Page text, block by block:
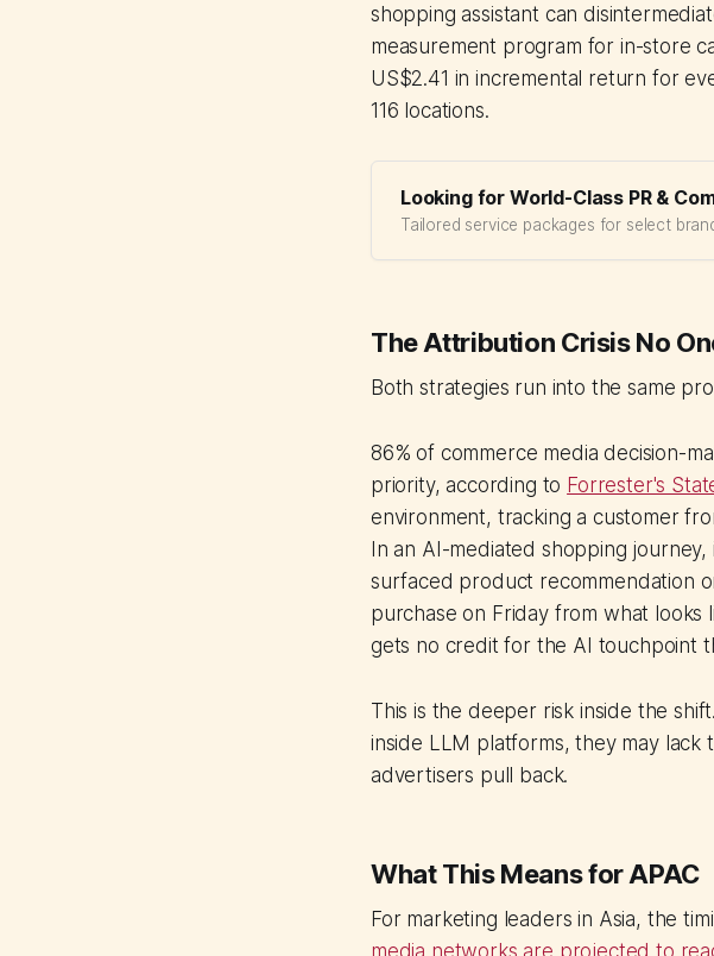
shopping assistant can
measurement program for in-store
US$2.41 in incremental return for
116 locations.
Looking for World-Class PR &
Tailored service packages for select
The Attribution Crisis No
Both strategies run into the same
86% of commerce media decision-
priority, according to Forrester's
environment, tracking a customer
In an AI-mediated shopping journey,
surfaced product recommendation
purchase on Friday from what
gets no credit for the AI touchpoint
This is the deeper risk inside the
inside LLM platforms, they may
advertisers pull back.
What This Means for APAC
For marketing leaders in Asia, the
media networks are projected to